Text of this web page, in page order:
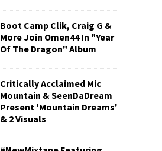
Boot Camp Clik, Craig G &
More Join Omen44 In "Year
Of The Dragon" Album
Critically Acclaimed Mic
Mountain & SeenDaDream
Present 'Mountain Dreams'
& 2 Visuals